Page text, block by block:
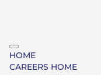
HOME
CAREERS HOME